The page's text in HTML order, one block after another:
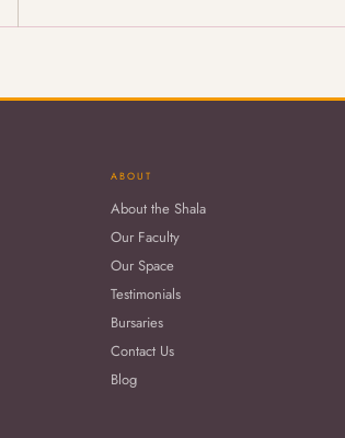
ABOUT
About the Shala
Our Faculty
Our Space
Testimonials
Bursaries
Contact Us
Blog